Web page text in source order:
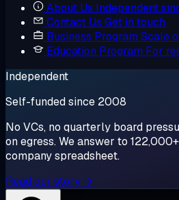
About Us Independent
Contact Us Get in touch
Business Program Scale
Education Program For
Independent
Self-funded since 2008
No VCs, no quarterly board
on egress. We answer to
company spreadsheet.
Read our story →